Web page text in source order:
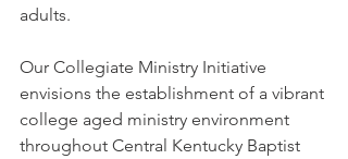
adults.
Our Collegiate Ministry Initiative
envisions the establishment of a vibrant
college aged ministry environment
throughout Central Kentucky Baptist